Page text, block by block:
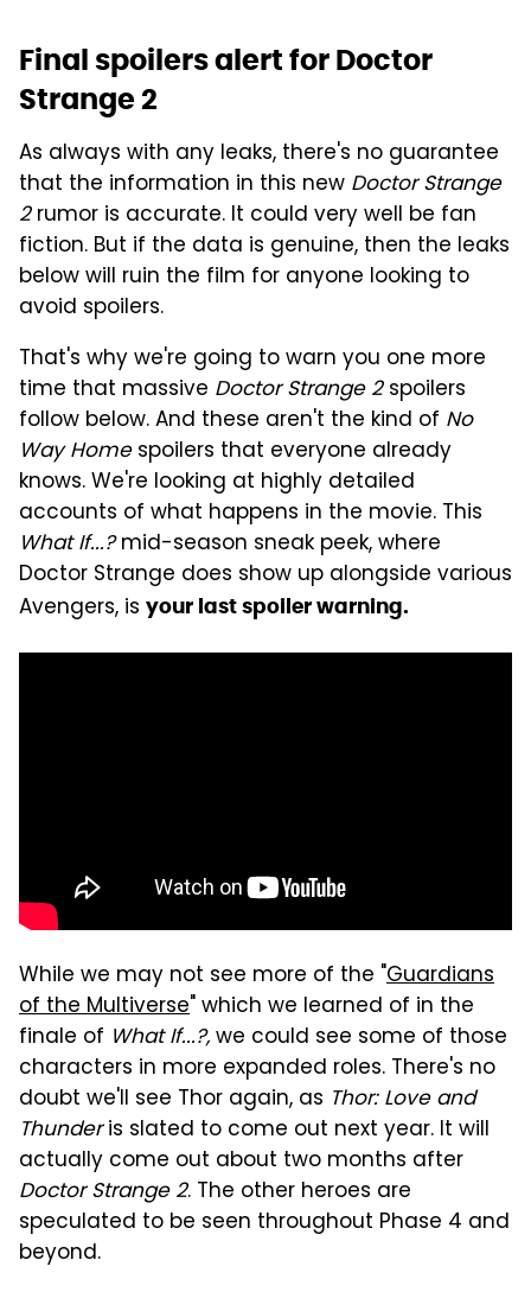
Final spoilers alert for Doctor
Strange 2
As always with any leaks, there's no guarantee
that the information in this new Doctor Strange
2rumor is accurate. It could very well be fan
fiction. But if the data is genuine, then the leaks
below will ruin the film for anyone looking to
avoid spoilers.
That's why we're going to warn you one more
time that massive Doctor Strange 2spoilers
follow below. And these aren't the kind of No
Way Homespoilers that everyone already
knows. We're looking at highly detailed
accounts of what happens in the movie. This
What If...?mid-season sneak peek, where
Doctor Strange does show up alongside various
Avengers, is your last spoiler warning.
While we may not see more of the "Guardians
of the Multiverse" which we learned of in the
finale of What If...?,we could see some of those
characters in more expanded roles. There's no
doubt we'll see Thor again, as Thor: Love and
Thunderis slated to come out next year. It will
actually come out about two months after
Doctor Strange 2. The other heroes are
speculated to be seen throughout Phase 4 and
beyond.